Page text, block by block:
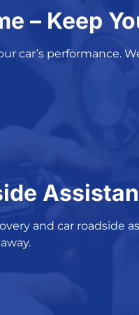
– Keep
car’s performance.
and car roadside